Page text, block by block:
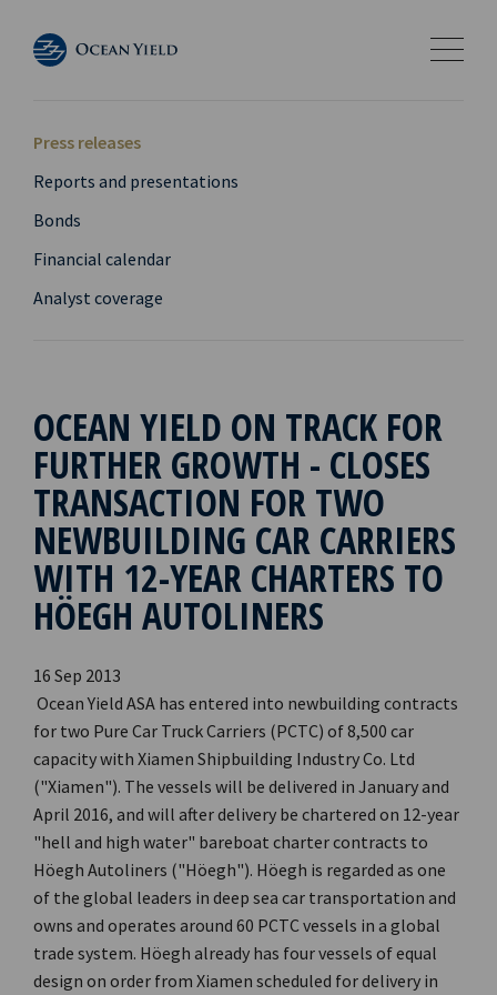
Press releases
Reports and presentations
Bonds
Financial calendar
Analyst coverage
OCEAN YIELD ON TRACK FOR
FURTHER GROWTH - CLOSES
TRANSACTION FOR TWO
NEWBUILDING CAR CARRIERS
WITH 12-YEAR CHARTERS TO
HÖEGH AUTOLINERS
16 Sep 2013
Ocean Yield ASA has entered into newbuilding contracts
for two Pure Car Truck Carriers (PCTC) of 8,500 car
capacity with Xiamen Shipbuilding Industry Co. Ltd
("Xiamen"). The vessels will be delivered in January and
April 2016, and will after delivery be chartered on 12-year
"hell and high water" bareboat charter contracts to
Höegh Autoliners ("Höegh"). Höegh is regarded as one
of the global leaders in deep sea car transportation and
owns and operates around 60 PCTC vessels in a global
trade system. Höegh already has four vessels of equal
design on order from Xiamen scheduled for delivery in